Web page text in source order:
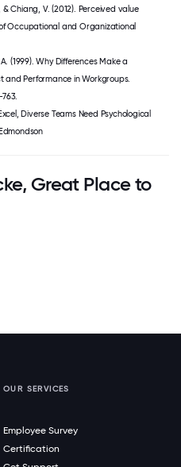
& Chiang, V. (2012). Perceived value
Occupational and Organizational
(1999). Why Differences Make a
and Performance in Workgroups.
Diverse Teams Need Psychological
Great Place to
OUR SERVICES
Employee Survey
Certification